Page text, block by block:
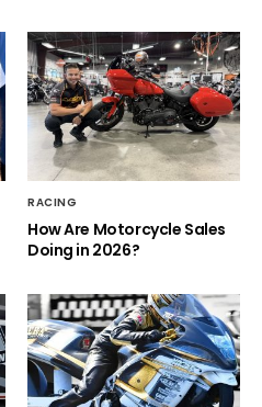
RACING
How Are Motorcycle Sales
Doing in 2026?